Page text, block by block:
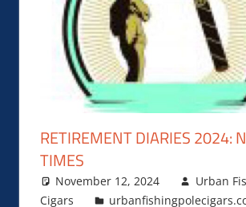
RETIREMENT DIARIES 2024:
TIMES
November 12, 2024
Urban
Cigars